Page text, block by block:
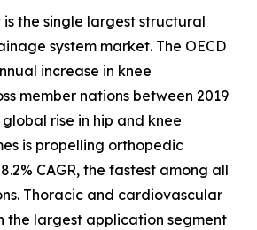
the single largest structural
system market. The OECD
increase in knee
member nations between 2019
rise in hip and knee
is propelling orthopedic
CAGR, the fastest among all
Thoracic and cardiovascular
the largest application segment